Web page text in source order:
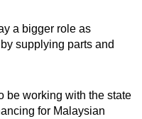
a bigger role as
supplying parts and
be working with the state
for Malaysian